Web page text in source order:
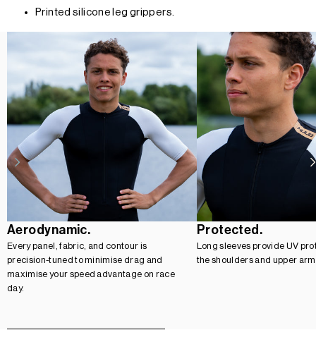
Printed silicone leg grippers.
Aerodynamic.
Every panel, fabric, and contour is
precision-tuned to minimise drag and
maximise your speed advantage on race
day.
Protected.
Long sleeves provide UV
the shoulders and upper